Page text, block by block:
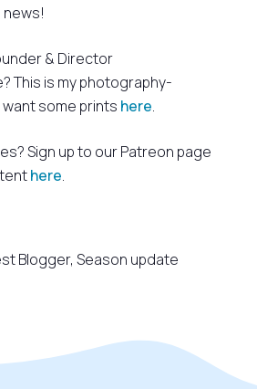
& Director
This is my photography-
some prints here.
Sign up to our Patreon page
here.
Blogger, Season update